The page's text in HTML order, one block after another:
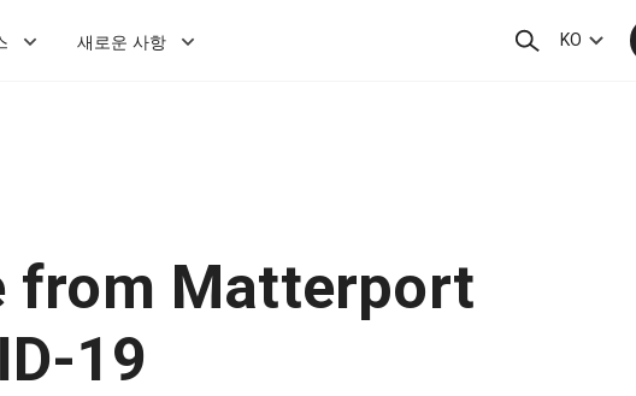
새로운 사항
검
KO
from Matterport
19